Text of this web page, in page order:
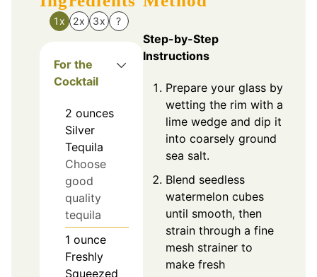
1x 2x 3x ?
For the
Cocktail
2 ounces
Silver
Tequila
Choose
good
quality
tequila
1 ounce
Freshly
Squeezed
Step-by-Step
Instructions
Prepare your glass by
wetting the rim with a
lime wedge and dip it
into coarsely ground
sea salt.
Blend seedless
watermelon cubes
until smooth, then
strain through a fine
mesh strainer to
make fresh